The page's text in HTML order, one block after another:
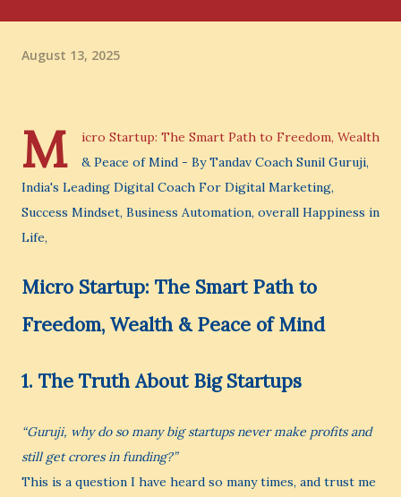
August 13, 2025
M
icro Startup: The Smart Path to Freedom, Wealth
& Peace of Mind - By Tandav Coach Sunil Guruji,
India's Leading Digital Coach For Digital Marketing,
Success Mindset, Business Automation, overall Happiness in
Life,
Micro Startup: The Smart Path to
Freedom, Wealth & Peace of Mind
1. The Truth About Big Startups
“Guruji, why do so many big startups never make profits and
still get crores in funding?”
This is a question I have heard so many times, and trust me